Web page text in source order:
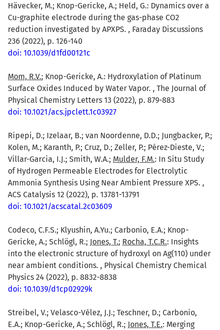
Hävecker, M.; Knop-Gericke, A.; Held, G.: Dynamics over a
Cu-graphite electrode during the gas-phase CO2
reduction investigated by APXPS. , Faraday Discussions
236 (2022), p. 126-140
doi: 10.1039/d1fd00121c
Mom, R.V.; Knop-Gericke, A.: Hydroxylation of Platinum
Surface Oxides Induced by Water Vapor. , The Journal of
Physical Chemistry Letters 13 (2022), p. 879-883
doi: 10.1021/acs.jpclett.1c03927
Ripepi, D.; Izelaar, B.; van Noordenne, D.D.; Jungbacker, P.;
Kolen, M.; Karanth, P.; Cruz, D.; Zeller, P.; Pérez-Dieste, V.;
Villar-Garcia, I.J.; Smith, W.A.; Mulder, F.M.: In Situ Study
of Hydrogen Permeable Electrodes for Electrolytic
Ammonia Synthesis Using Near Ambient Pressure XPS. ,
ACS Catalysis 12 (2022), p. 13781-13791
doi: 10.1021/acscatal.2c03609
Codeco, C.F.S.; Klyushin, A.Yu.; Carbonio, E.A.; Knop-
Gericke, A.; Schlögl, R.; Jones, T.; Rocha, T.C.R.: Insights
into the electronic structure of hydroxyl on Ag(110) under
near ambient conditions. , Physical Chemistry Chemical
Physics 24 (2022), p. 8832-8838
doi: 10.1039/d1cp02929k
Streibel, V.; Velasco-Vélez, J.J.; Teschner, D.; Carbonio,
E.A.; Knop-Gericke, A.; Schlögl, R.; Jones, T.E.: Merging